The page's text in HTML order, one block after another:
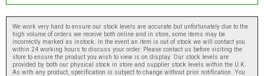
We work very hard to ensure our stock levels are accurate but unfortunately due to the
high volume of orders we receive both online and in store, some items may be
incorrectly marked as instock. In the event an item is out of stock we will contact you
within 24 working hours to discuss your order. Please contact us before visiting the
store to ensure the product you wish to view is on display. Our stock levels are
provided by both our physical stock in store and supplier stock levels within the U.K.
As with any product, specification is subject to change without prior notification. You